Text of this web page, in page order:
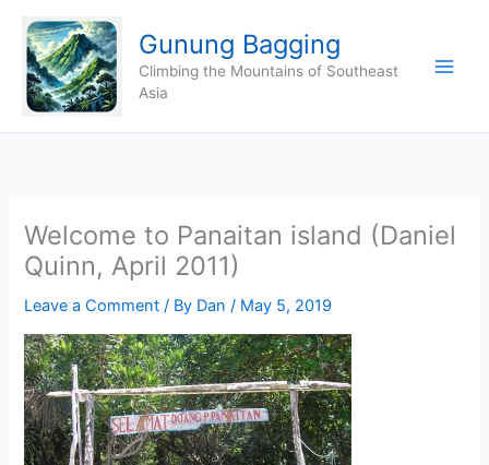
content
Gunung Bagging
Climbing the Mountains of Southeast
Asia
Welcome to Panaitan island (Daniel
Quinn, April 2011)
Leave a Comment / By Dan/ May 5, 2019